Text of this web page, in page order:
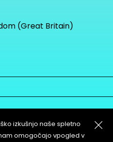
(Great Britain)
izkušnjo naše spletno
omogočajo vpogled v